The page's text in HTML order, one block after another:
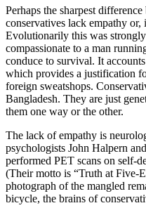
Perhaps the sharpest
conservatives lack empathy or,
Evolutionarily this was
compassionate to a man
conduce to survival. It
which provides a justification
foreign sweatshops.
Bangladesh. They are just
them one way or the other.
The lack of empathy is
psychologists John Halpern
performed PET scans on self-
(Their motto is “Truth at Five-
photograph of the mangled
bicycle, the brains of